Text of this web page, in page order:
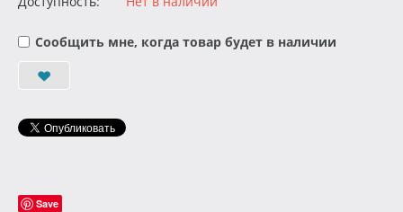
Сообщить мне, когда товар будет в наличии
Save